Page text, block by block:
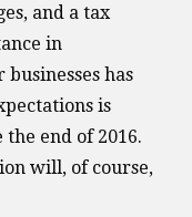
and a tax
in
has
is
end of 2016.
will, of course,